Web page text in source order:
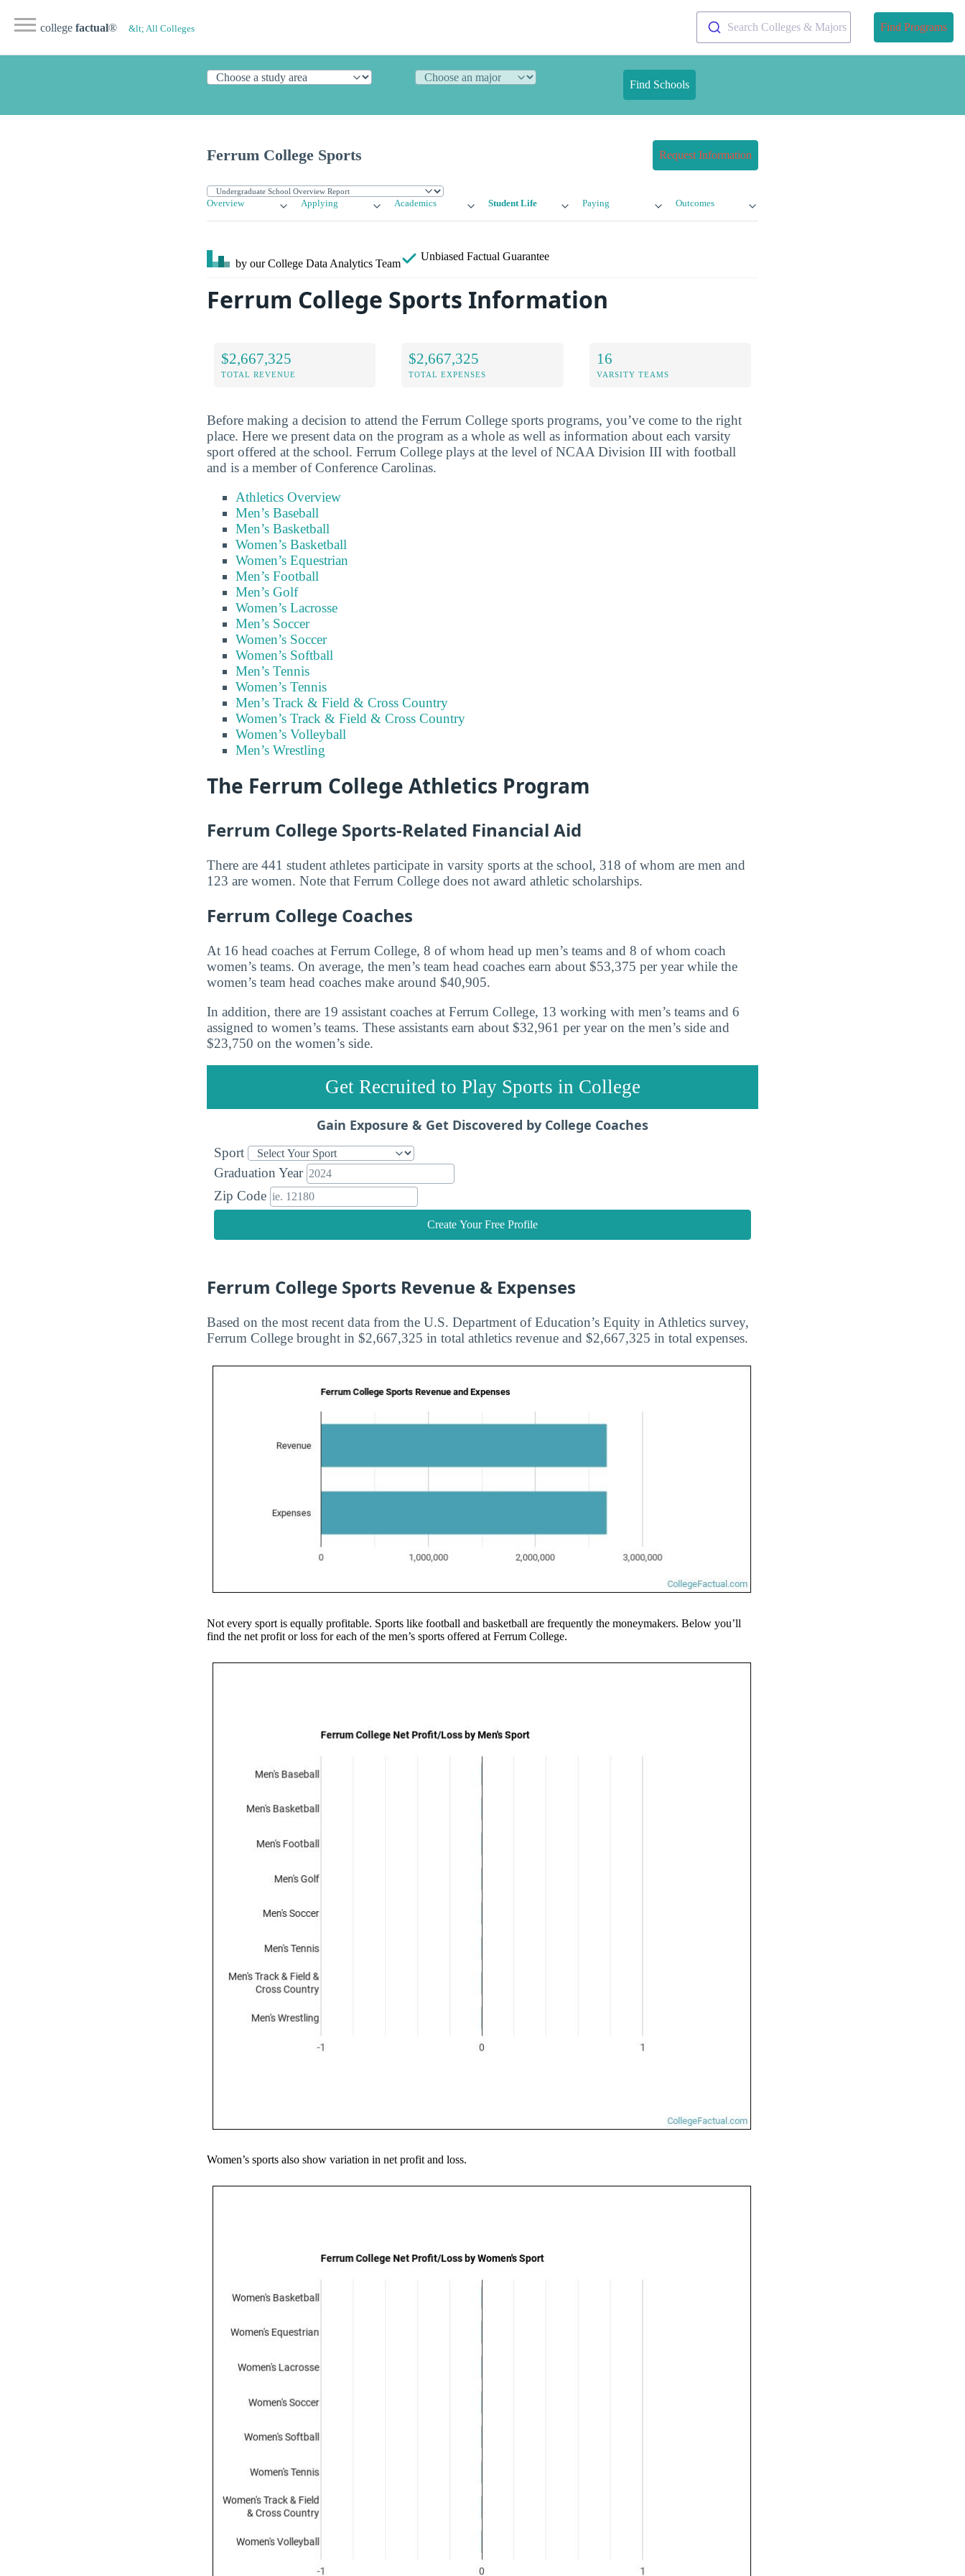
college factual® &lt; All Colleges Search Colleges & Majors Find Programs
Find Schools
Ferrum College Sports Request Information
Overview Applying Academics Student Life Paying Outcomes
by our College Data Analytics Team
Unbiased Factual Guarantee
Ferrum College Sports Information
$2,667,325
TOTAL REVENUE
$2,667,325
TOTAL EXPENSES
16
VARSITY TEAMS
Before making a decision to attend the Ferrum College sports programs, you’ve come to the right
place. Here we present data on the program as a whole as well as information about each varsity
sport offered at the school. Ferrum College plays at the level of NCAA Division III with football
and is a member of Conference Carolinas.
Athletics Overview
Men’s Baseball
Men’s Basketball
Women’s Basketball
Women’s Equestrian
Men’s Football
Men’s Golf
Women’s Lacrosse
Men’s Soccer
Women’s Soccer
Women’s Softball
Men’s Tennis
Women’s Tennis
Men’s Track & Field & Cross Country
Women’s Track & Field & Cross Country
Women’s Volleyball
Men’s Wrestling
The Ferrum College Athletics Program
Ferrum College Sports-Related Financial Aid
There are 441 student athletes participate in varsity sports at the school, 318 of whom are men and
123 are women. Note that Ferrum College does not award athletic scholarships.
Ferrum College Coaches
At 16 head coaches at Ferrum College, 8 of whom head up men’s teams and 8 of whom coach
women’s teams. On average, the men’s team head coaches earn about $53,375 per year while the
women’s team head coaches make around $40,905.
In addition, there are 19 assistant coaches at Ferrum College, 13 working with men’s teams and 6
assigned to women’s teams. These assistants earn about $32,961 per year on the men’s side and
$23,750 on the women’s side.
Get Recruited to Play Sports in College
Gain Exposure & Get Discovered by College Coaches
Sport
Graduation Year
Zip Code
Create Your Free Profile
Ferrum College Sports Revenue & Expenses
Based on the most recent data from the U.S. Department of Education’s Equity in Athletics survey,
Ferrum College brought in $2,667,325 in total athletics revenue and $2,667,325 in total expenses.
Not every sport is equally profitable. Sports like football and basketball are frequently the moneymakers. Below you’ll
find the net profit or loss for each of the men’s sports offered at Ferrum College.
Women’s sports also show variation in net profit and loss.